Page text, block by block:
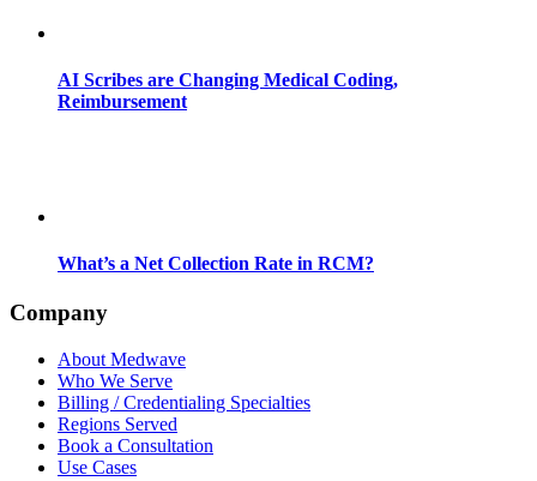
AI Scribes are Changing Medical Coding,
Reimbursement
What’s a Net Collection Rate in RCM?
Company
About Medwave
Who We Serve
Billing / Credentialing Specialties
Regions Served
Book a Consultation
Use Cases